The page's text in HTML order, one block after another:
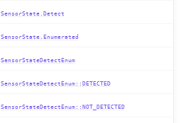
SensorState.Detect
SensorState.Enumerated
SensorStateDetectEnum
SensorStateDetectEnum::DETECTED
SensorStateDetectEnum::NOT_DETECTED